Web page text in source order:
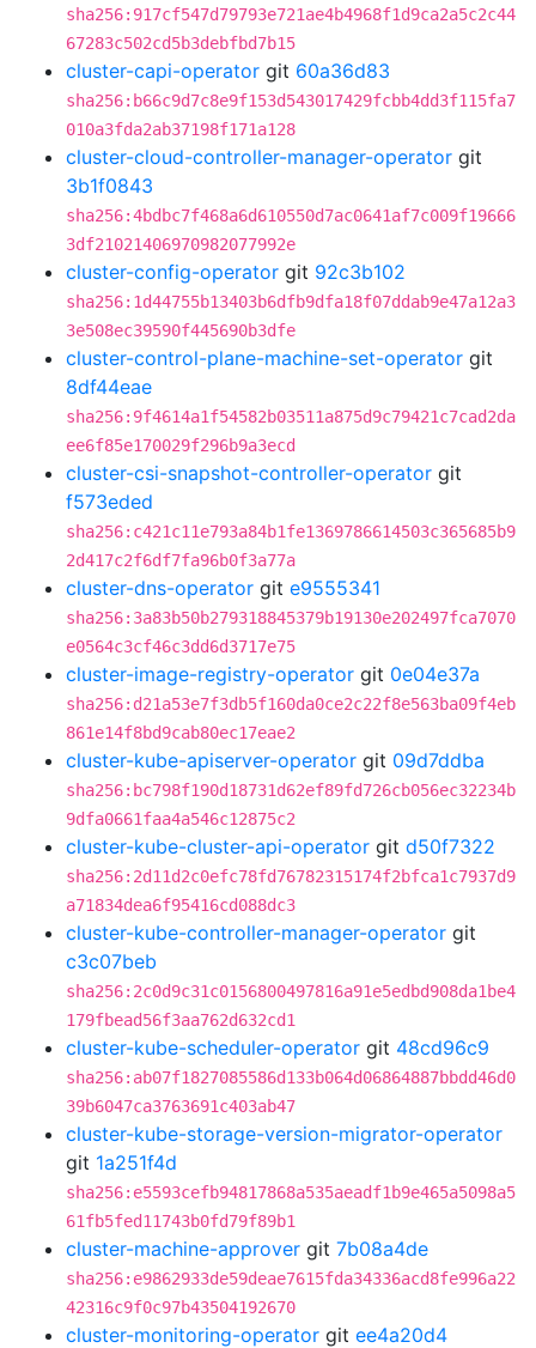
sha256:917cf547d79793e721ae4b4968f1d9ca2a5c2c44
67283c502cd5b3debfbd7b15
cluster-capi-operator git 60a36d83
sha256:b66c9d7c8e9f153d543017429fcbb4dd3f115fa7
010a3fda2ab37198f171a128
cluster-cloud-controller-manager-operator git
3b1f0843
sha256:4bdbc7f468a6d610550d7ac0641af7c009f19666
3df21021406970982077992e
cluster-config-operator git 92c3b102
sha256:1d44755b13403b6dfb9dfa18f07ddab9e47a12a3
3e508ec39590f445690b3dfe
cluster-control-plane-machine-set-operator git
8df44eae
sha256:9f4614a1f54582b03511a875d9c79421c7cad2da
ee6f85e170029f296b9a3ecd
cluster-csi-snapshot-controller-operator git
f573eded
sha256:c421c11e793a84b1fe1369786614503c365685b9
2d417c2f6df7fa96b0f3a77a
cluster-dns-operator git e9555341
sha256:3a83b50b279318845379b19130e202497fca7070
e0564c3cf46c3dd6d3717e75
cluster-image-registry-operator git 0e04e37a
sha256:d21a53e7f3db5f160da0ce2c22f8e563ba09f4eb
861e14f8bd9cab80ec17eae2
cluster-kube-apiserver-operator git 09d7ddba
sha256:bc798f190d18731d62ef89fd726cb056ec32234b
9dfa0661faa4a546c12875c2
cluster-kube-cluster-api-operator git d50f7322
sha256:2d11d2c0efc78fd76782315174f2bfca1c7937d9
a71834dea6f95416cd088dc3
cluster-kube-controller-manager-operator git
c3c07beb
sha256:2c0d9c31c0156800497816a91e5edbd908da1be4
179fbead56f3aa762d632cd1
cluster-kube-scheduler-operator git 48cd96c9
sha256:ab07f1827085586d133b064d06864887bbdd46d0
39b6047ca3763691c403ab47
cluster-kube-storage-version-migrator-operator
git 1a251f4d
sha256:e5593cefb94817868a535aeadf1b9e465a5098a5
61fb5fed11743b0fd79f89b1
cluster-machine-approver git 7b08a4de
sha256:e9862933de59deae7615fda34336acd8fe996a22
42316c9f0c97b43504192670
cluster-monitoring-operator git ee4a20d4